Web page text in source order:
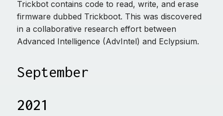
Trickbot contains code to read, write, and erase
firmware dubbed Trickboot. This was discovered
in a collaborative research effort between
Advanced Intelligence (AdvIntel) and Eclypsium.
September
2021